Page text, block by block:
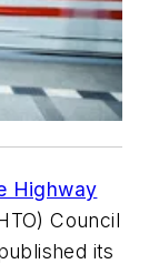
Highway
Council
its